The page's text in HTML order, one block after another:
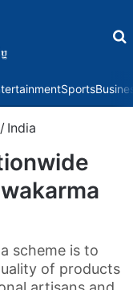
Sports
/ India
scheme is to
of products